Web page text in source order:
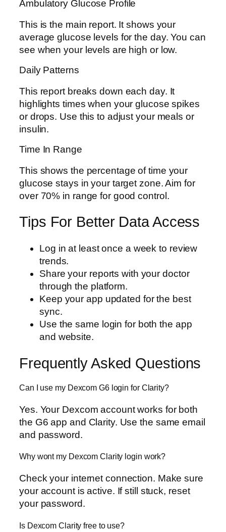
Ambulatory Glucose Profile
This is the main report. It shows your
average glucose levels for the day. You can
see when your levels are high or low.
Daily Patterns
This report breaks down each day. It
highlights times when your glucose spikes
or drops. Use this to adjust your meals or
insulin.
Time In Range
This shows the percentage of time your
glucose stays in your target zone. Aim for
over 70% in range for good control.
Tips For Better Data Access
Log in at least once a week to review
trends.
Share your reports with your doctor
through the platform.
Keep your app updated for the best
sync.
Use the same login for both the app
and website.
Frequently Asked Questions
Can I use my Dexcom G6 login for Clarity?
Yes. Your Dexcom account works for both
the G6 app and Clarity. Use the same email
and password.
Why wont my Dexcom Clarity login work?
Check your internet connection. Make sure
your account is active. If still stuck, reset
your password.
Is Dexcom Clarity free to use?